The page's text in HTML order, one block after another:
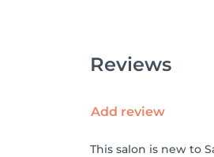
Reviews
Add review
This salon is new to